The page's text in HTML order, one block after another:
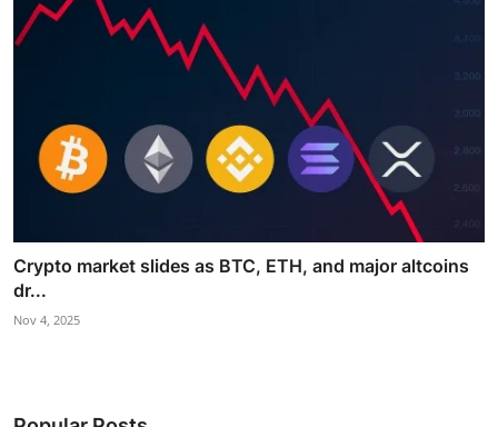
Crypto market slides as BTC, ETH, and major altcoins
dr...
Nov 4, 2025